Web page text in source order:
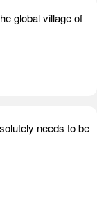
global village of
needs to be